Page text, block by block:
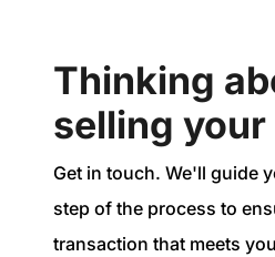
Thinking
selling your
Get in touch. We'll guide
step of the process to
transaction that meets